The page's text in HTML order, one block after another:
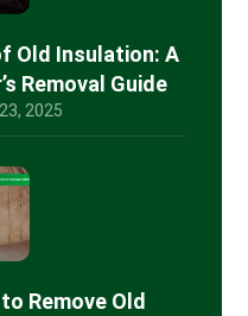
Old Insulation: A
Removal Guide
2025
Remove Old